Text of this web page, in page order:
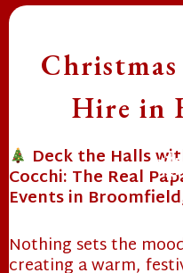
Hire in
Deck the Halls
Cocchi: The Real
Events in
Nothing sets the
creating a warm,